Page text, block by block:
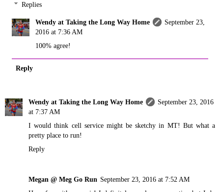
Replies
Wendy at Taking the Long Way Home
September 23,
2016 at 7:36 AM
100% agree!
Reply
Wendy at Taking the Long Way Home
September 23, 2016
at 7:37 AM
I would think cell service might be sketchy in MT! But what a
pretty place to run!
Reply
Megan @ Meg Go Run September 23, 2016 at 7:52 AM